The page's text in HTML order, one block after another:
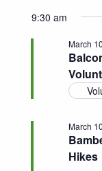
9:30 am
March
Hikes
March